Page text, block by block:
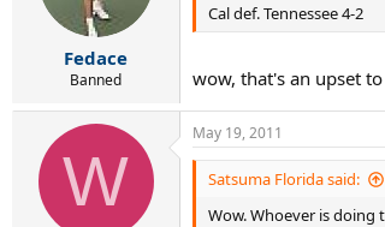
Fedace
Banned
Cal def. Tennessee 4-2
wow, that's an upset
W
May 19, 2011
Satsuma Florida said:
Wow. Whoever is doing